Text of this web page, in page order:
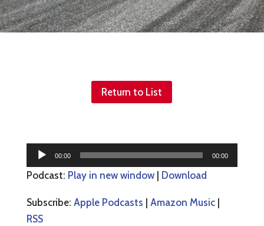
Return to List
Audio
Player
00:00 00:00
Podcast: Play in new window| Download
Subscribe: Apple Podcasts Amazon Music|
RSS